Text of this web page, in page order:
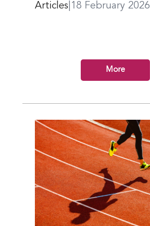
Articles 18 February 2026
More